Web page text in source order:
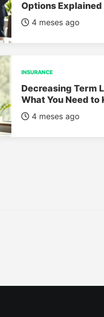
Options Explained
4 meses ago
INSURANCE
Decreasing Term
What You Need to
4 meses ago